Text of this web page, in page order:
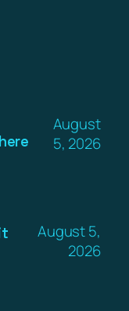
August
5, 2026
August 5,
2026